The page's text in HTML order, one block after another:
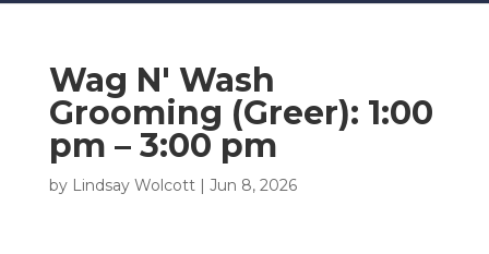
Wag N' Wash
Grooming (Greer): 1:00
pm – 3:00 pm
by Lindsay Wolcott| Jun 8, 2026